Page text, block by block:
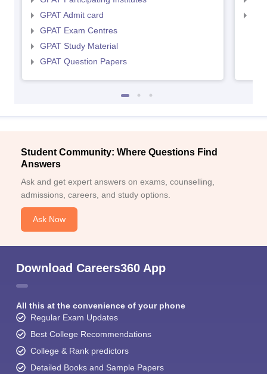
GPAT Admit card
GPAT Exam Centres
GPAT Study Material
GPAT Question Papers
Student Community: Where Questions Find
Answers
Ask and get expert answers on exams, counselling,
admissions, careers, and study options.
Ask Now
Download Careers360 App
All this at the convenience of your phone
Regular Exam Updates
Best College Recommendations
College & Rank predictors
Detailed Books and Sample Papers